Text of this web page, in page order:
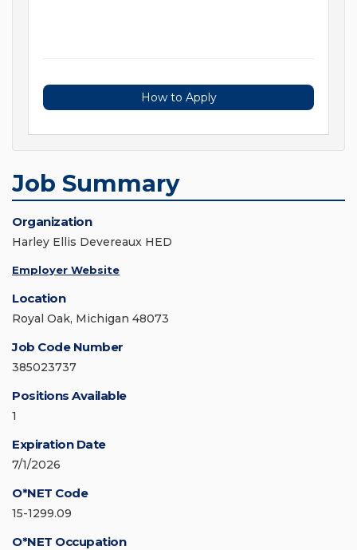
How to Apply
Job Summary
Organization
Harley Ellis Devereaux HED
Employer Website
Location
Royal Oak, Michigan 48073
Job Code Number
385023737
Positions Available
1
Expiration Date
7/1/2026
O*NET Code
15-1299.09
O*NET Occupation